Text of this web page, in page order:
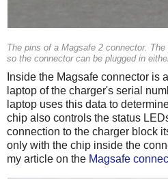
The pins of a Magsafe 2 connector.
so the connector can be plugged in
Inside the Magsafe connector is
laptop of the charger's serial
laptop uses this data to
chip also controls the status
connection to the charger block
only with the chip inside the
my article on the Magsafe